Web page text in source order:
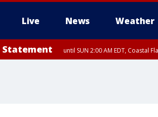
Live News Weather
Statement until SUN 2:00 AM EDT, Coastal